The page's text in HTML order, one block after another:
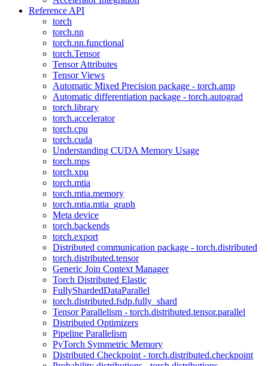
Reference API
torch
torch.nn
torch.nn.functional
torch.Tensor
Tensor Attributes
Tensor Views
Automatic Mixed Precision package - torch.amp
Automatic differentiation package - torch.autograd
torch.library
torch.accelerator
torch.cpu
torch.cuda
Understanding CUDA Memory Usage
torch.mps
torch.xpu
torch.mtia
torch.mtia.memory
torch.mtia.mtia_graph
Meta device
torch.backends
torch.export
Distributed communication package - torch.distributed
torch.distributed.tensor
Generic Join Context Manager
Torch Distributed Elastic
FullyShardedDataParallel
torch.distributed.fsdp.fully_shard
Tensor Parallelism - torch.distributed.tensor.parallel
Distributed Optimizers
Pipeline Parallelism
PyTorch Symmetric Memory
Distributed Checkpoint - torch.distributed.checkpoint